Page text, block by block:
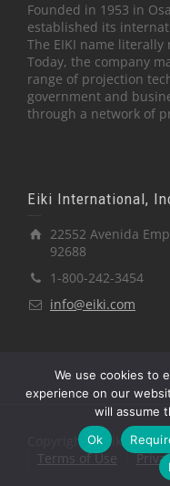
Founded in 1953 in
established its
The EIKI name literally
Today, the company
range of projection
government and
through a network of
Eiki International,
22552 Avenida
92688
1-800-242-3454
info@eiki.com
Copyright © Eiki
Terms of Use
We use cookies to
experience on our
will assume
Ok